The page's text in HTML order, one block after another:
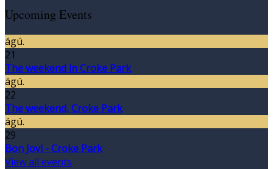
Upcoming Events
ágú.
21
The weekend in Croke Park
ágú.
22
The weekend, Croke Park
ágú.
29
Bon Jovi - Croke Park
View all events